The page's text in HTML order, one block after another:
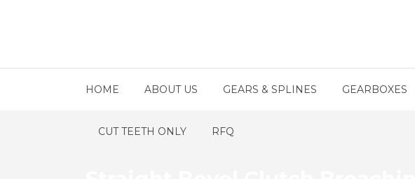
HOME ABOUT US GEARS & SPLINES GEARBOXES
CUT TEETH ONLY RFQ